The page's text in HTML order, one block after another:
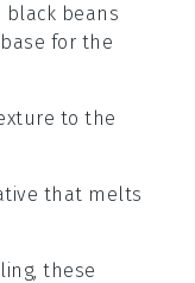
black beans
for the
to the
that melts
these